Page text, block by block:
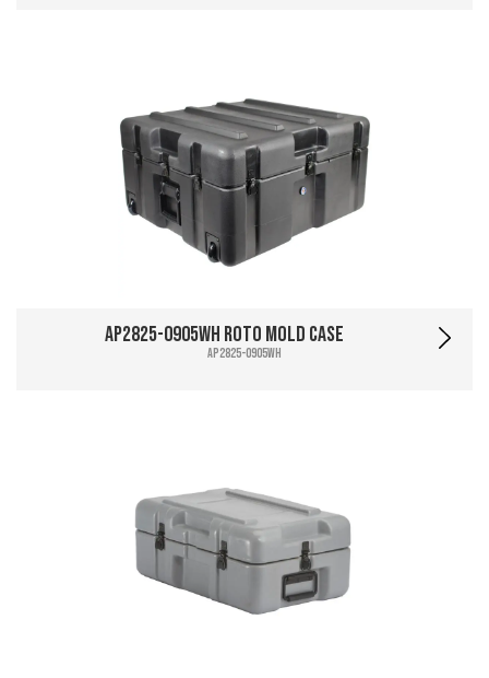
AP2825-0905WH Roto Mold Case
AP2825-0905WH